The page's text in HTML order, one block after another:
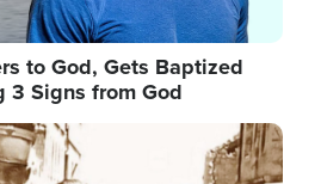
to God, Gets Baptized
3 Signs from God